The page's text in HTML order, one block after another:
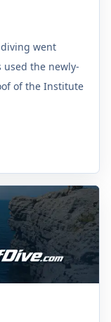
went
the newly-
of the Institute